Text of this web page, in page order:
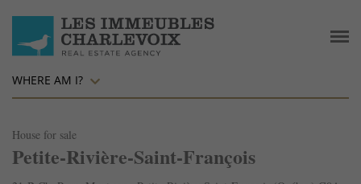
WHERE AM I?
House for sale
Petite-Rivière-Saint-François